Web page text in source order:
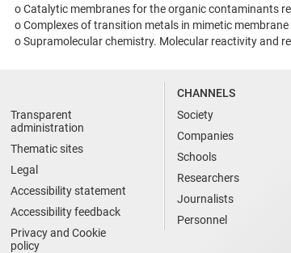
o Catalytic membranes for the organic contaminants
o Complexes of transition metals in mimetic membrane
o Supramolecular chemistry. Molecular reactivity and
Transparent
administration
Thematic sites
Legal
Accessibility statement
Accessibility feedback
Privacy and Cookie
policy
CHANNELS
Society
Companies
Schools
Researchers
Journalists
Personnel